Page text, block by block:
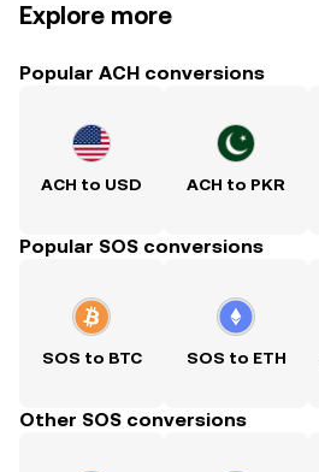
Explore more
Popular ACH conversions
ACH to USD ACH to PKR
Popular SOS conversions
SOS to BTC SOS to ETH
Other SOS conversions